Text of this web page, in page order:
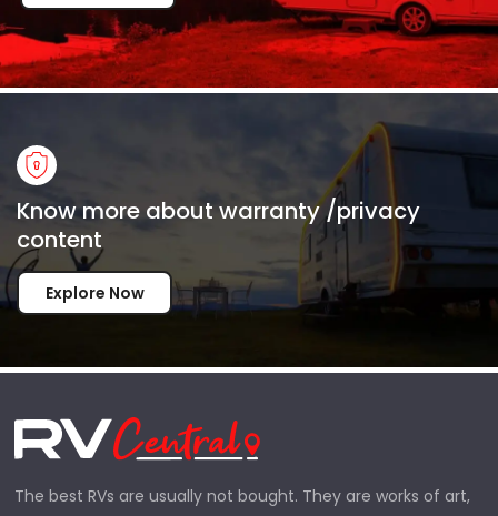
Know more about warranty /privacy
content
Explore Now
The best RVs are usually not bought. They are works of art,